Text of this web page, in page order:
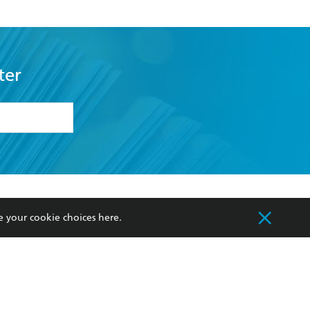
my
Our Networks
Improving Representation
your cookie choices here.